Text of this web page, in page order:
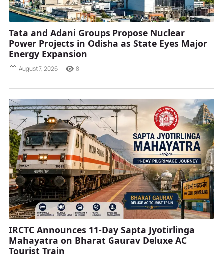
Tata and Adani Groups Propose Nuclear
Power Projects in Odisha as State Eyes Major
Energy Expansion
August 7, 2026 8
IRCTC Announces 11-Day Sapta Jyotirlinga
Mahayatra on Bharat Gaurav Deluxe AC
Tourist Train